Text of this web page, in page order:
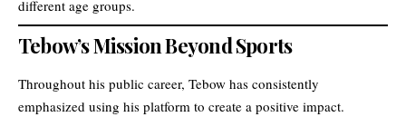
different age groups.
Tebow’s Mission Beyond Sports
Throughout his public career, Tebow has consistently
emphasized using his platform to create a positive impact.